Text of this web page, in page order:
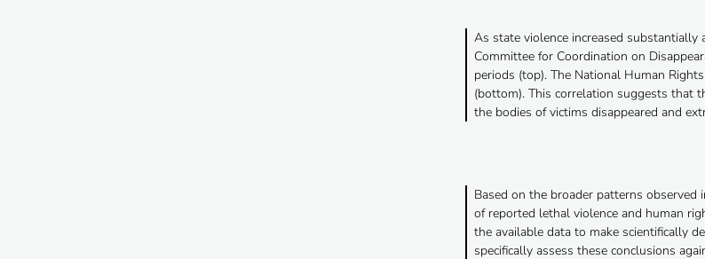
As state violence increased
Committee for Coordination on
periods (top). The National Human
(bottom). This correlation suggests that
the bodies of victims disappeared and
Based on the broader patterns
of reported lethal violence and human
the available data to make scientifically
specifically assess these conclusions